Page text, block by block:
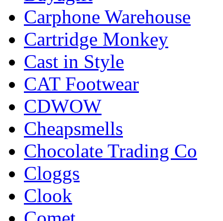
Carphone Warehouse
Cartridge Monkey
Cast in Style
CAT Footwear
CDWOW
Cheapsmells
Chocolate Trading Co
Cloggs
Clook